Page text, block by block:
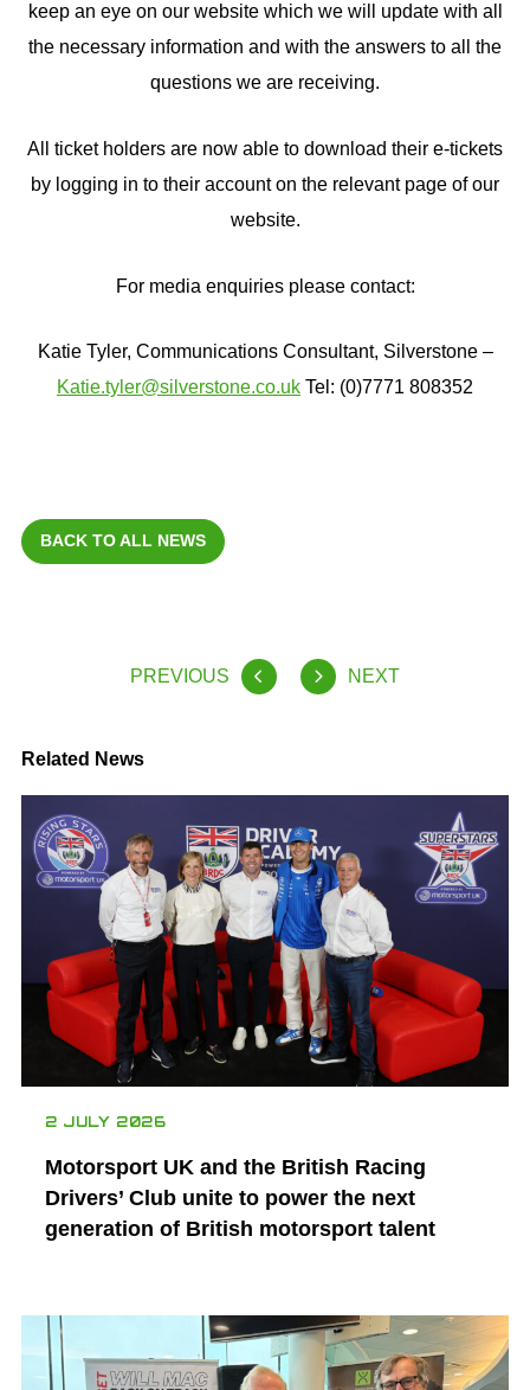
keep an eye on our website which we will update with all
the necessary information and with the answers to all the
questions we are receiving.
All ticket holders are now able to download their e-tickets
by logging in to their account on the relevant page of our
website.
For media enquiries please contact:
Katie Tyler, Communications Consultant, Silverstone –
Katie.tyler@silverstone.co.uk Tel: (0)7771 808352
BACK TO ALL NEWS
PREVIOUS NEXT
Related News
2 JULY 2026
Motorsport UK and the British Racing
Drivers’ Club unite to power the next
generation of British motorsport talent